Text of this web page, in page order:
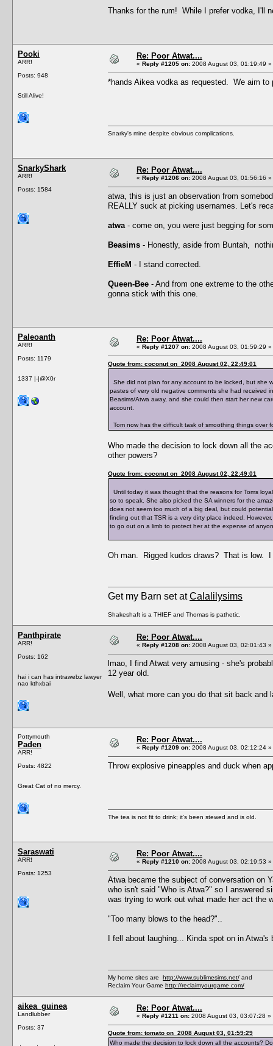
Thanks for the rum! While I prefer vodka, I'll
Pooki
ARR!
Posts: 948
Still Alive!
Re: Poor Atwat....
« Reply #1205 on: 2008 August 03, 01:19:49 »
*hands Aikea vodka as requested. We aim to
Snarky's mine despite obvious complications.
SnarkyShark
ARR!
Posts: 1584
Re: Poor Atwat....
« Reply #1206 on: 2008 August 03, 01:56:16 »
atwa, this is just an observation from
REALLY suck at picking usernames. Let's
atwa - come on, you were just begging for
Beasims - Honestly, aside from Buntah,
EffieM - I stand corrected.
Queen-Bee - And from one extreme to the
gonna stick with this one.
Paleoanth
ARR!
Posts: 1179
1337 |-|@X0r
Re: Poor Atwat....
« Reply #1207 on: 2008 August 03, 01:59:29 »
Quote from: coconut on 2008 August 02, 22:49:01
She did not plan for any account to be locked, but she
pastes of very old negative comments she had received
Beasims/Atwa away, and she could then start her new
account.
Tom now has the difficult task of smoothing things over
Who made the decision to lock down all the
other powers?
Quote from: coconut on 2008 August 02, 22:49:01
Until today it was thought that the reasons for Toms
so to speak. She also picked the SA winners for the
does not seem too much of a big deal, but could
finding out that TSR is a very dirty place indeed.
to go out on a limb to protect her at the expense of
Oh man. Rigged kudos draws? That is low.
Get my Barn set atCalalilysims
Shakeshaft is a THIEF and Thomas is pathetic.
Panthpirate
ARR!
Posts: 162
hai i can has intrawebz lawyer
nao kthxbai
Re: Poor Atwat....
« Reply #1208 on: 2008 August 03, 02:01:43 »
lmao, I find Atwat very amusing - she's
12 year old.
Well, what more can you do that sit back and
Pottymouth
Paden
ARR!
Posts: 4822
Great Cat of no mercy.
Re: Poor Atwat....
« Reply #1209 on: 2008 August 03, 02:12:24 »
Throw explosive pineapples and duck when
The tea is not fit to drink; it's been stewed and is old.
Saraswati
ARR!
Posts: 1253
Re: Poor Atwat....
« Reply #1210 on: 2008 August 03, 02:19:53 »
Atwa became the subject of conversation on
who isn't said "Who is Atwa?" so I answered
was trying to work out what made her act the
"Too many blows to the head?"..
I fell about laughing... Kinda spot on in Atwa's
My home sites are http://www.sublimesims.net/ and
Reclaim Your Game http://reclaimyourgame.com/
aikea_guinea
Landlubber
Posts: 37
Re: Poor Atwat....
« Reply #1211 on: 2008 August 03, 03:07:28 »
Quote from: tomato on 2008 August 03, 01:59:29
Who made the decision to lock down all the accounts?